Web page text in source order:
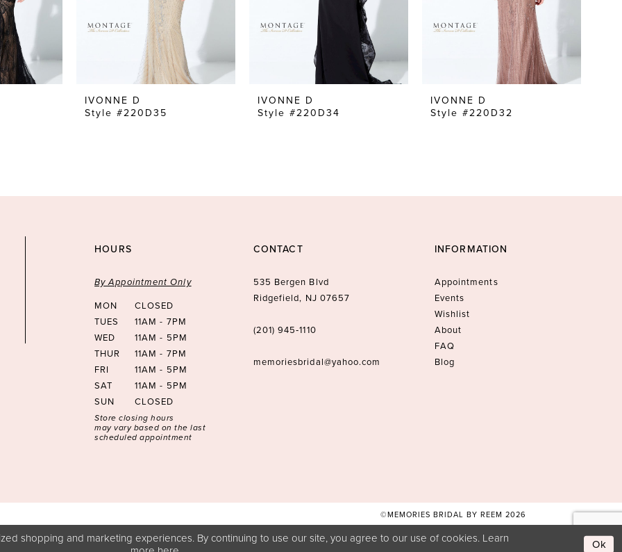
IVONNE D
Style #220D35
IVONNE D
Style #220D34
IVONNE D
Style #220D32
HOURS
By Appointment Only
MON
CLOSED
TUES
11AM - 7PM
WED
11AM - 5PM
THUR
11AM - 7PM
FRI
11AM - 5PM
SAT
11AM - 5PM
SUN
CLOSED
Store closing hours
may vary based on the last
scheduled appointment
CONTACT
535 Bergen Blvd
Ridgefield, NJ 07657
(201) 945‑1110
memoriesbridal@yahoo.com
INFORMATION
Appointments
Events
Wishlist
About
FAQ
Blog
©MEMORIES BRIDAL BY REEM 2026
shopping and marketing experiences. By continuing to use our site, you agree to our use of cookies. Learn
Ok